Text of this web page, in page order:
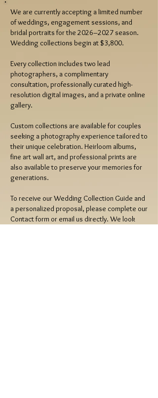
We are currently accepting a limited number
of weddings, engagement sessions, and
bridal portraits for the 2026–2027 season.
Wedding collections begin at $3,800.
Every collection includes two lead
photographers, a complimentary
consultation, professionally curated high-
resolution digital images, and a private online
gallery.
Custom collections are available for couples
seeking a photography experience tailored to
their unique celebration. Heirloom albums,
fine art wall art, and professional prints are
also available to preserve your memories for
generations.
To receive our Wedding Collection Guide and
a personalized proposal, please complete our
Contact form or email us directly. We look